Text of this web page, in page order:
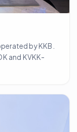
by KKB.
and KVKK-